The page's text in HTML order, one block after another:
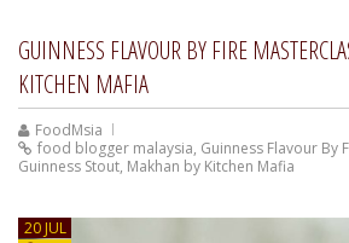
GUINNESS FLAVOUR BY FIRE
KITCHEN MAFIA
FoodMsia
food blogger malaysia, Guinness Flavour By
Guinness Stout, Makhan by Kitchen Mafia
20 JUL